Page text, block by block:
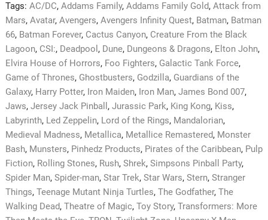
Tags: AC/DC, Addams Family, Addams Family Gold, Attack from
Mars, Avatar, Avengers, Avengers Infinity Quest, Batman, Batman
66, Batman Forever, Cactus Canyon, Creature From the Black
Lagoon, CSI:, Deadpool , Dune, Dungeons & Dragons, Elton John,
Elvira House of Horrors, Foo Fighters, Galactic Tank Force,
Game of Thrones, Ghostbusters, Godzilla, Guardians of the
Galaxy, Harry Potter, Iron Maiden, Iron Man, James Bond 007,
Jaws, Jersey Jack Pinball , Jurassic Park, King Kong, Kiss,
Labyrinth, Led Zeppelin, Lord of the Rings, Mandalorian,
Medieval Madness, Metallica, Metallice Remastered, Monster
Bash, Munsters, Pinhedz Products, Pirates of the Caribbean, Pulp
Fiction, Rolling Stones, Rush, Shrek, Simpsons Pinball Party,
Spider Man, Spider-man, Star Trek, Star Wars, Stern, Stranger
Things, Teenage Mutant Ninja Turtles, The Godfather, The
Walking Dead, Theatre of Magic, Toy Story, Transformers: More